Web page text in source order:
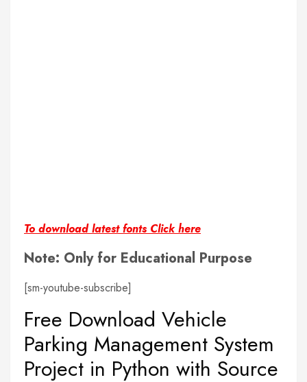
To download latest fonts Click here
Note: Only for Educational Purpose
[sm-youtube-subscribe]
Free Download Vehicle
Parking Management System
Project in Python with Source